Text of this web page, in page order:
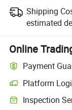
Shipping
estimated
Online
Payment
Platform
Clearer shipment
Inspection
Optional pre-